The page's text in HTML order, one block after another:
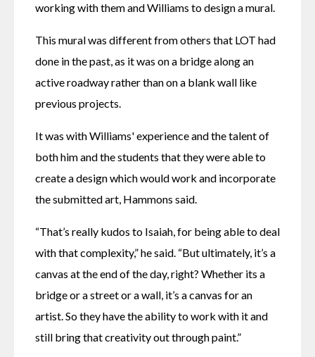
working with them and Williams to design a mural.
This mural was different from others that LOT had
done in the past, as it was on a bridge along an
active roadway rather than on a blank wall like
previous projects.
It was with Williams' experience and the talent of
both him and the students that they were able to
create a design which would work and incorporate
the submitted art, Hammons said.
“That’s really kudos to Isaiah, for being able to deal
with that complexity,” he said. “But ultimately, it’s a
canvas at the end of the day, right? Whether its a
bridge or a street or a wall, it’s a canvas for an
artist. So they have the ability to work with it and
still bring that creativity out through paint.”